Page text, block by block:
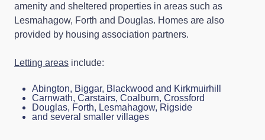
amenity and sheltered properties in areas such as
Lesmahagow, Forth and Douglas. Homes are also
provided by housing association partners.
Letting areas include:
Abington, Biggar, Blackwood and Kirkmuirhill
Carnwath, Carstairs, Coalburn, Crossford
Douglas, Forth, Lesmahagow, Rigside
and several smaller villages